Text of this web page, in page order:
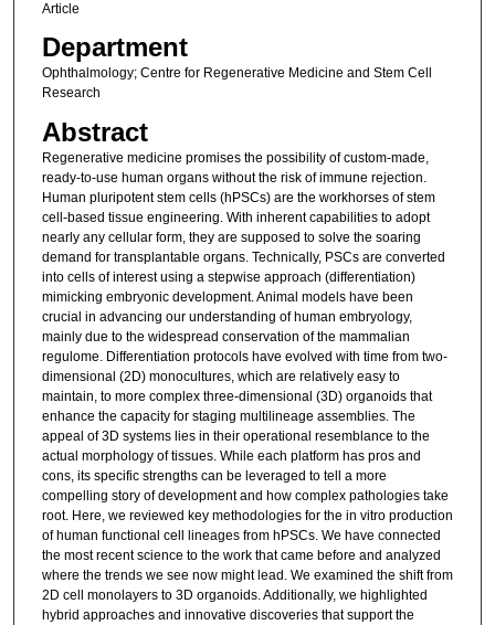
Article
Department
Ophthalmology; Centre for Regenerative Medicine and Stem Cell
Research
Abstract
Regenerative medicine promises the possibility of custom-made,
ready-to-use human organs without the risk of immune rejection.
Human pluripotent stem cells (hPSCs) are the workhorses of stem
cell-based tissue engineering. With inherent capabilities to adopt
nearly any cellular form, they are supposed to solve the soaring
demand for transplantable organs. Technically, PSCs are converted
into cells of interest using a stepwise approach (differentiation)
mimicking embryonic development. Animal models have been
crucial in advancing our understanding of human embryology,
mainly due to the widespread conservation of the mammalian
regulome. Differentiation protocols have evolved with time from two-
dimensional (2D) monocultures, which are relatively easy to
maintain, to more complex three-dimensional (3D) organoids that
enhance the capacity for staging multilineage assemblies. The
appeal of 3D systems lies in their operational resemblance to the
actual morphology of tissues. While each platform has pros and
cons, its specific strengths can be leveraged to tell a more
compelling story of development and how complex pathologies take
root. Here, we reviewed key methodologies for the in vitro production
of human functional cell lineages from hPSCs. We have connected
the most recent science to the work that came before and analyzed
where the trends we see now might lead. We examined the shift from
2D cell monolayers to 3D organoids. Additionally, we highlighted
hybrid approaches and innovative discoveries that support the